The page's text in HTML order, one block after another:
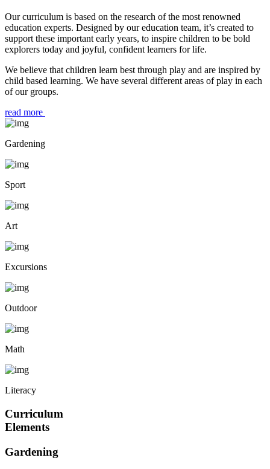
Our curriculum is based on the research of the most renowned
education experts. Designed by our education team, it’s created to
support these important early years, to inspire children to be bold
explorers today and joyful, confident learners for life.
We believe that children learn best through play and are inspired by
child based learning. We have several different areas of play in each
of our groups.
read more
Gardening
Sport
Art
Excursions
Outdoor
Math
Literacy
Curriculum
Elements
Gardening